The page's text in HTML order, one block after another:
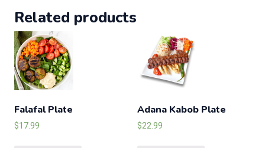
Style
(Available
only
on
Sunday)
quantity
Related products
Falafal Plate
$17.99
Adana Kabob Plate
$22.99